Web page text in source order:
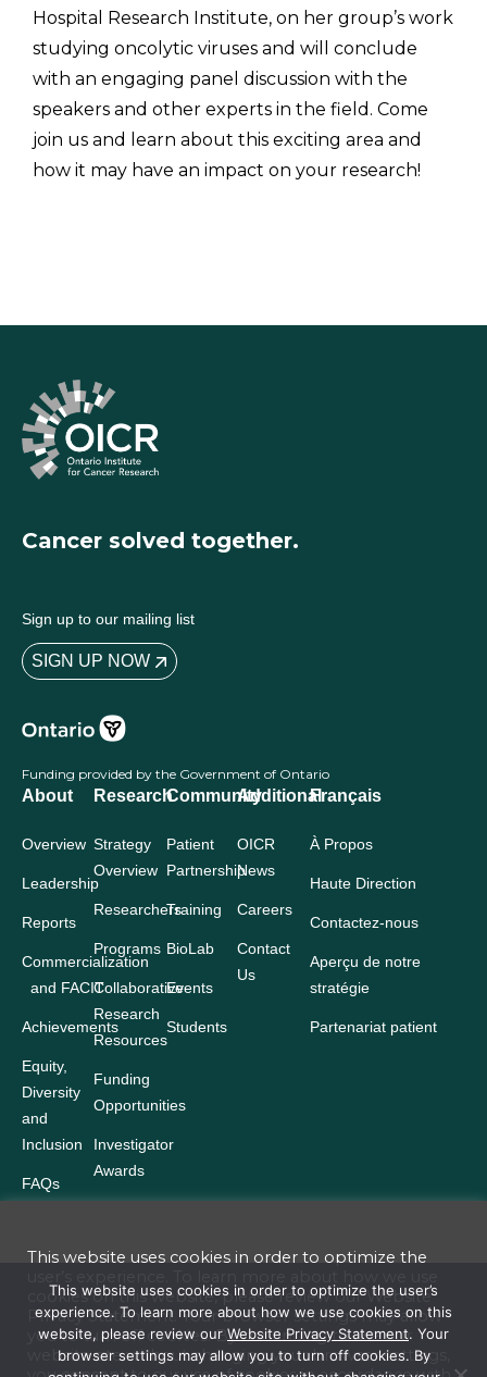
Hospital Research Institute, on her group’s work
studying oncolytic viruses and will conclude
with an engaging panel discussion with the
speakers and other experts in the field. Come
join us and learn about this exciting area and
how it may have an impact on your research!
Cancer solved together.
Sign up to our mailing list
SIGN UP NOW
Funding provided by the Government of Ontario
About
Overview
Leadership
Reports
Commercialization
and FACIT
Achievements
Equity,
Diversity
and
Inclusion
FAQs
Research
Strategy
Overview
Researchers
Programs
Collaborative
Research
Resources
Funding
Opportunities
Investigator
Awards
Community
Patient
Partnership
Training
BioLab
Events
Students
Additional
OICR
News
Careers
Contact
Us
Français
À Propos
Haute Direction
Contactez-nous
Aperçu de notre
stratégie
Partenariat patient
Terms and Conditions
Website Privacy Statement
Accessibility
This website uses cookies in order to optimize the
cookies on this website, please review our Website
Privacy Statement . Your browser settings may allow
you to turn off cookies. By continuing to use our
website site without changing your browser settings,
This website uses cookies in order to optimize the user’s
experience. To learn more about how we use cookies on this
website, please review our Website Privacy Statement. Your
browser settings may allow you to turn off cookies. By